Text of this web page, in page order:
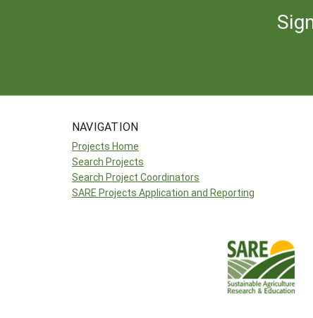
NAVIGATION
Projects Home
Search Projects
Search Project Coordinators
SARE Projects Application and Reporting